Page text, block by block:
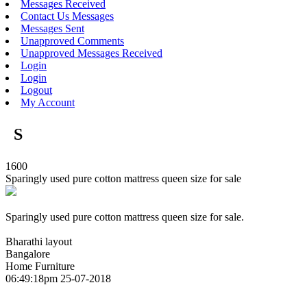
Messages Received
Contact Us Messages
Messages Sent
Unapproved Comments
Unapproved Messages Received
Login
Login
Logout
My Account
S
1600
Sparingly used pure cotton mattress queen size for sale
Sparingly used pure cotton mattress queen size for sale.
Bharathi layout
Bangalore
Home Furniture
06:49:18pm 25-07-2018